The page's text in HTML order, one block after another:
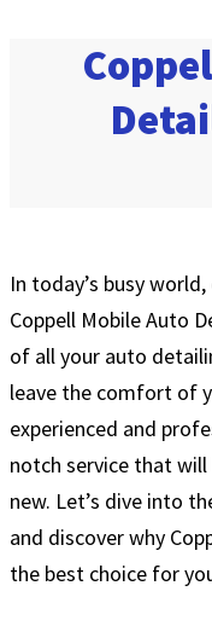
In today’s busy
Coppell Mobile Auto
of all your auto
leave the comfort of
experienced and
notch service that
new. Let’s dive into
and discover why
the best choice for